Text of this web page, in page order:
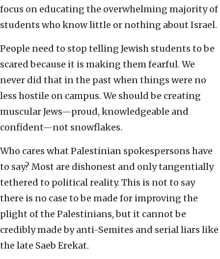
focus on educating the overwhelming majority of
students who know little or nothing about Israel.
People need to stop telling Jewish students to be
scared because it is making them fearful. We
never did that in the past when things were no
less hostile on campus. We should be creating
muscular Jews—proud, knowledgeable and
confident—not snowflakes.
Who cares what Palestinian spokespersons have
to say? Most are dishonest and only tangentially
tethered to political reality. This is not to say
there is no case to be made for improving the
plight of the Palestinians, but it cannot be
credibly made by anti-Semites and serial liars like
the late Saeb Erekat.